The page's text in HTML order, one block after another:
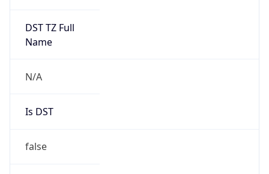
DST TZ Full
Name
N/A
Is DST
false